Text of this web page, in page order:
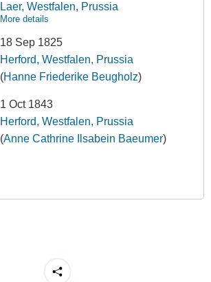
Laer, Westfalen, Prussia
More details
18 Sep 1825
Herford, Westfalen, Prussia
(Hanne Friederike Beugholz)
1 Oct 1843
Herford, Westfalen, Prussia
(Anne Cathrine Ilsabein Baeumer)